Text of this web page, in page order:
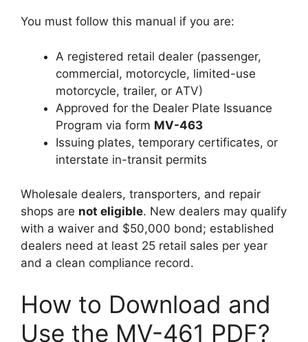
You must follow this manual if you are:
A registered retail dealer (passenger,
commercial, motorcycle, limited-use
motorcycle, trailer, or ATV)
Approved for the Dealer Plate Issuance
Program via form MV-463
Issuing plates, temporary certificates, or
interstate in-transit permits
Wholesale dealers, transporters, and repair
shops are not eligible. New dealers may qualify
with a waiver and $50,000 bond; established
dealers need at least 25 retail sales per year
and a clean compliance record.
How to Download and
Use the MV-461 PDF?